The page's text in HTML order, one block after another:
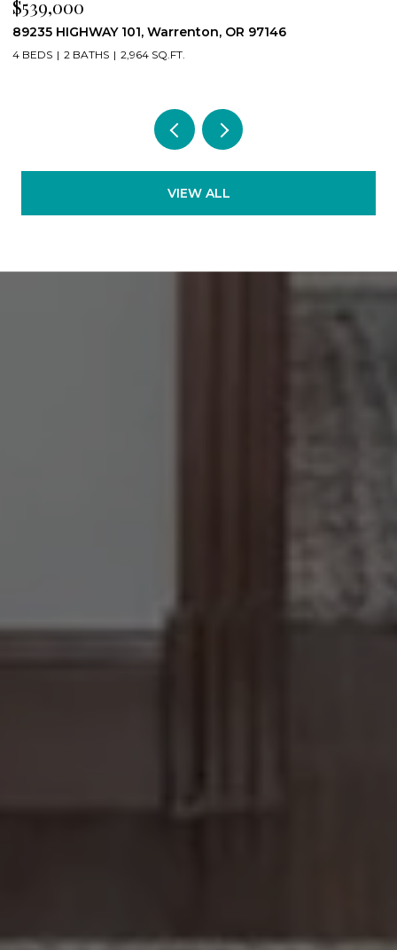
$539,000
89235 HIGHWAY 101, Warrenton, OR 97146
4 BEDS 2 BATHS 2,964 SQ.FT.
VIEW ALL